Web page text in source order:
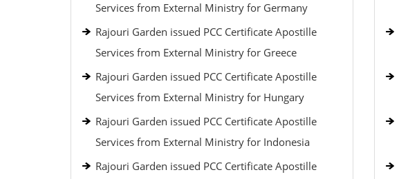
Services from External Ministry for Germany
Rajouri Garden issued PCC Certificate Apostille
Services from External Ministry for Greece
Rajouri Garden issued PCC Certificate Apostille
Services from External Ministry for Hungary
Rajouri Garden issued PCC Certificate Apostille
Services from External Ministry for Indonesia
Rajouri Garden issued PCC Certificate Apostille